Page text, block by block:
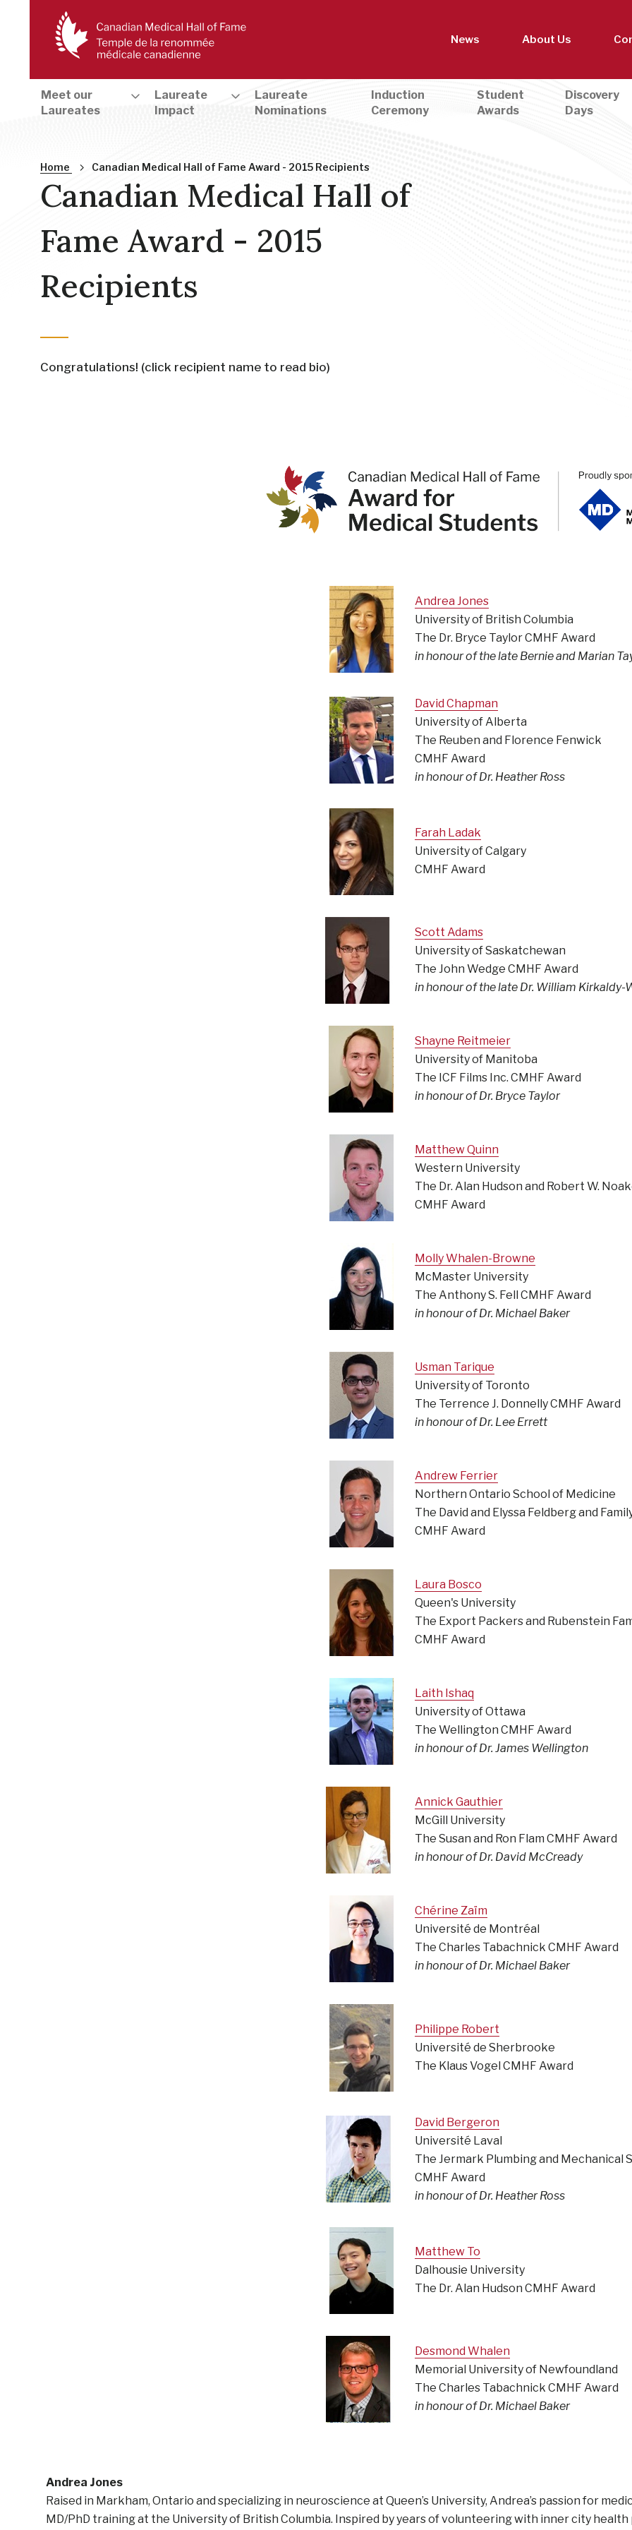
News About Us
Meet our
Laureates
Laureate
Impact
Laureate
Nominations
Induction
Ceremony
Student
Awards
Discovery
Days
Breadcrumb
Home Canadian Medical Hall of Fame Award - 2015 Recipients
Canadian Medical Hall of
Fame Award - 2015
Recipients
Congratulations! (click recipient name to read bio)
Andrea Jones
University of British Columbia
The Dr. Bryce Taylor CMHF Award
in honour of the late Bernie and Marian
David Chapman
University of Alberta
The Reuben and Florence Fenwick
CMHF Award
in honour of Dr. Heather Ross
Farah Ladak
University of Calgary
CMHF Award
Scott Adams
University of Saskatchewan
The John Wedge CMHF Award
in honour of the late Dr. William Kirkaldy-
Shayne Reitmeier
University of Manitoba
The ICF Films Inc. CMHF Award
in honour of Dr. Bryce Taylor
Matthew Quinn
Western University
The Dr. Alan Hudson and Robert W.
CMHF Award
Molly Whalen-Browne
McMaster University
The Anthony S. Fell CMHF Award
in honour of Dr. Michael Baker
Usman Tarique
University of Toronto
The Terrence J. Donnelly CMHF Award
in honour of Dr. Lee Errett
Andrew Ferrier
Northern Ontario School of Medicine
The David and Elyssa Feldberg and
CMHF Award
Laura Bosco
Queen's University
The Export Packers and Rubenstein
CMHF Award
Laith Ishaq
University of Ottawa
The Wellington CMHF Award
in honour of Dr. James Wellington
Annick Gauthier
McGill University
The Susan and Ron Flam CMHF Award
in honour of Dr. David McCready
Chérine Zaïm
Université de Montréal
The Charles Tabachnick CMHF Award
in honour of Dr. Michael Baker
Philippe Robert
Université de Sherbrooke
The Klaus Vogel CMHF Award
David Bergeron
Université Laval
The Jermark Plumbing and Mechanical
CMHF Award
in honour of Dr. Heather Ross
Matthew To
Dalhousie University
The Dr. Alan Hudson CMHF Award
Desmond Whalen
Memorial University of Newfoundland
The Charles Tabachnick CMHF Award
in honour of Dr. Michael Baker
Andrea Jones
Raised in Markham, Ontario and specializing in neuroscience at Queen’s University, Andrea’s passion for
MD/PhD training at the University of British Columbia. Inspired by years of volunteering with inner city health